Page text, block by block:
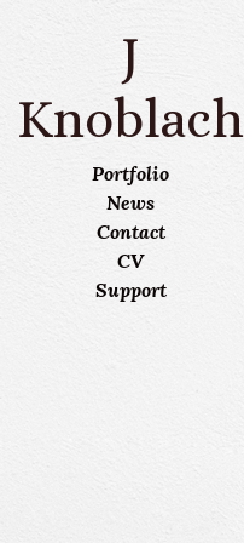
J
Knoblach
Portfolio
News
Contact
CV
Support